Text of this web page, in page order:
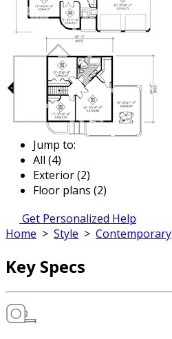
Jump to:
All (4)
Exterior (2)
Floor plans (2)
Get Personalized Help
Home > Style > Contemporary
Key Specs